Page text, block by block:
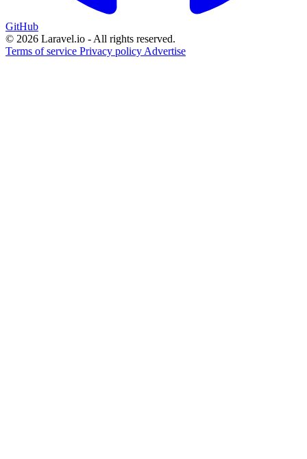
GitHub
© 2026 Laravel.io - All rights reserved.
Terms of service Privacy policy Advertise